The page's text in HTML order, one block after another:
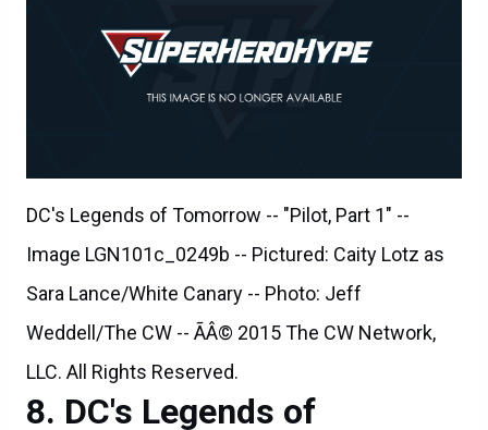
DC's Legends of Tomorrow -- "Pilot, Part 1" --
Image LGN101c_0249b -- Pictured: Caity Lotz as
Sara Lance/White Canary -- Photo: Jeff
Weddell/The CW -- ÃÂ© 2015 The CW Network,
LLC. All Rights Reserved.
DC's Legends of